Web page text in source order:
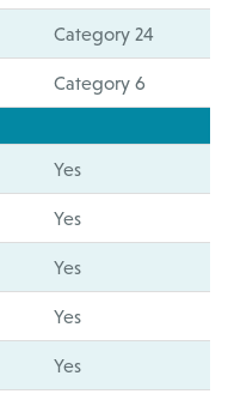
Category 24
Category 6
Yes
Yes
Yes
Yes
Yes